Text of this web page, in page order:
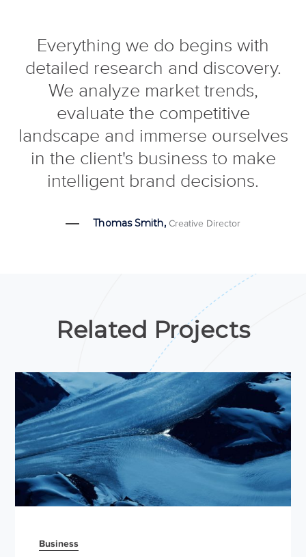
Everything we do begins with
detailed research and discovery.
We analyze market trends,
evaluate the competitive
landscape and immerse ourselves
in the client's business to make
intelligent brand decisions.
Thomas Smith, Creative Director
Related Projects
Business